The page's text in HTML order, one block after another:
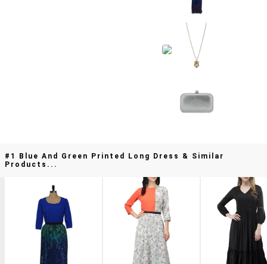
#1 Blue And Green Printed Long Dress & Similar
Products...